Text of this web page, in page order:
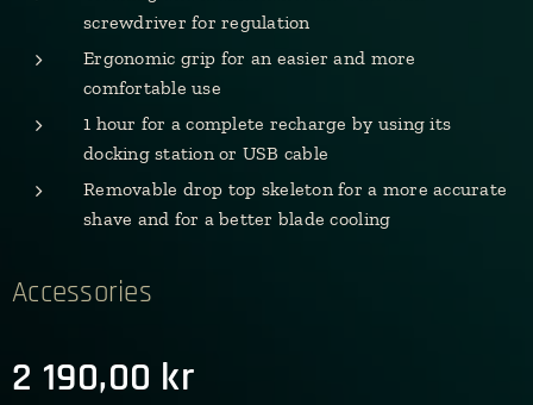
screwdriver for regulation
Ergonomic grip for an easier and more
comfortable use
1 hour for a complete recharge by using its
docking station or USB cable
Removable drop top skeleton for a more accurate
shave and for a better blade cooling
Accessories
2 190,00 kr